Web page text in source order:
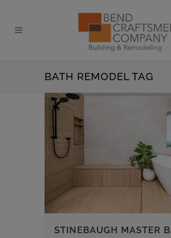
BATH REMODEL TAG
STINEBAUGH MASTER